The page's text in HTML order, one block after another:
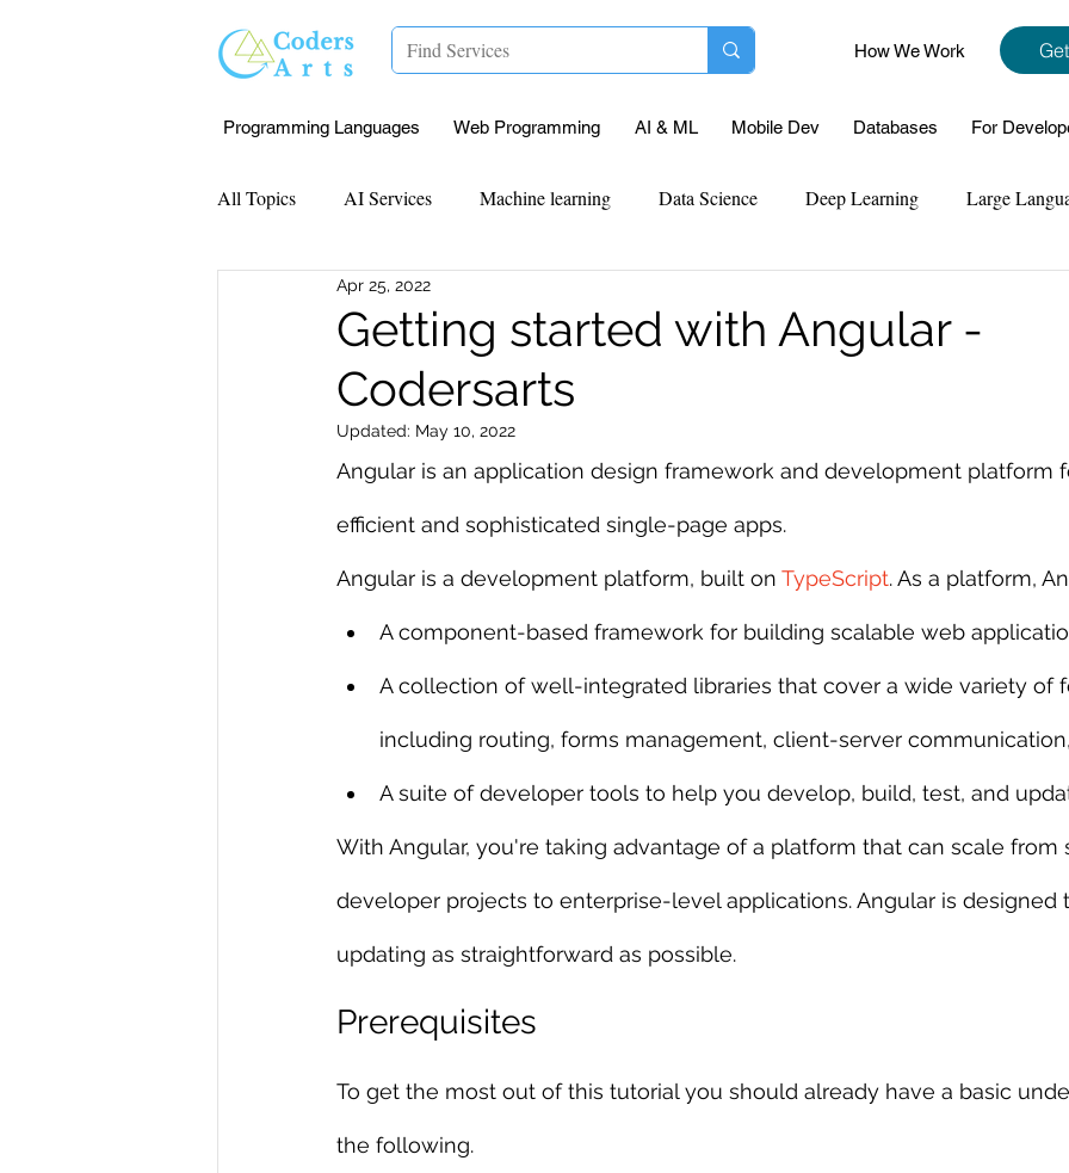
How We Work
Programming Languages Web Programming AI & ML Mobile Dev Databases For
All Topics AI Services Machine learning Data Science Deep Learning Large
Mentorship Research Paper Implementation
Data Analysis & Reports Project Support
Computer Vision Javascript Assignment Help NLP SQL Mysql ReactJs
R Programming Data science sample work Big Data Analytics Data Visualization
Getting started with Angular -
Codersarts
Apr 25, 2022
Updated: May 10, 2022
Angular is an application design framework and development platform
efficient and sophisticated single-page apps.
Angular is a development platform, built on TypeScript. As a platform,
A component-based framework for building scalable web
A collection of well-integrated libraries that cover a wide variety of
including routing, forms management, client-server
A suite of developer tools to help you develop, build, test, and
With Angular, you're taking advantage of a platform that can scale from
developer projects to enterprise-level applications. Angular is
updating as straightforward as possible.
Prerequisites
To get the most out of this tutorial you should already have a basic
the following.